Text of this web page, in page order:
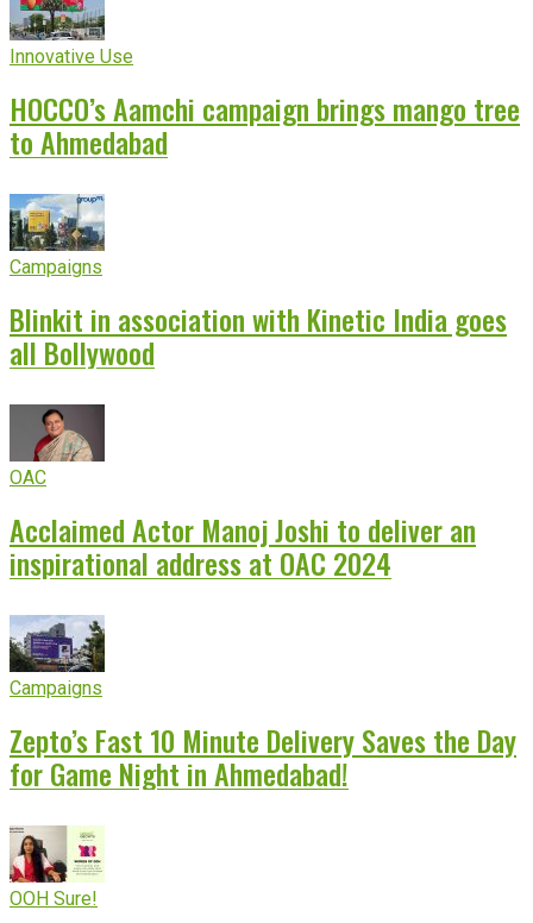
Innovative Use
HOCCO’s Aamchi campaign brings mango tree
to Ahmedabad
Campaigns
Blinkit in association with Kinetic India goes
all Bollywood
OAC
Acclaimed Actor Manoj Joshi to deliver an
inspirational address at OAC 2024
Campaigns
Zepto’s Fast 10 Minute Delivery Saves the Day
for Game Night in Ahmedabad!
OOH Sure!